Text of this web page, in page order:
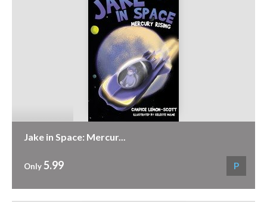
Jake in Space: Mercur...
Only 5.99 P